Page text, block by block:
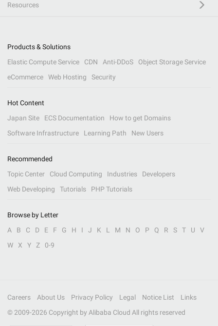
Resources
Products & Solutions
Elastic Compute Service
CDN Anti-DDoS
Object Storage Service
eCommerce
Web Hosting Security
Hot Content
Japan Site
ECS Documentation
How to get Domains
Software Infrastructure
Learning Path New Users
Recommended
Topic Center
Cloud Computing Industries
Developers
Web Developing
Tutorials PHP Tutorials
Browse by Letter
A
B C D E F G H I J K L M N O P Q R S T U
V
W
X Y Z 0-9
Careers About Us Privacy Policy Legal Notice List
Links
© 2009-2026 Copyright by Alibaba Cloud All rights reserved